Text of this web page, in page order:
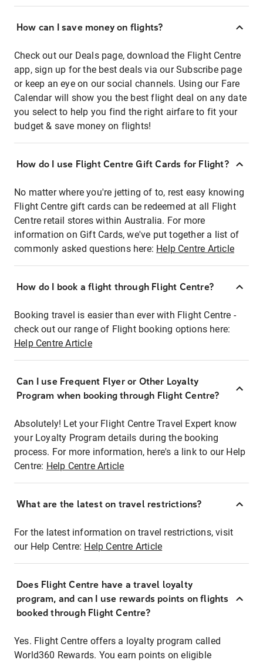
How can I save money on flights?
Check out our Deals page, download the Flight Centre
app, sign up for the best deals via our Subscribe page
or keep an eye on our social channels. Using our Fare
Calendar will show you the best flight deal on any date
you select to help you find the right airfare to fit your
budget & save money on flights!
How do I use Flight Centre Gift Cards for Flight?
No matter where you're jetting of to, rest easy knowing
Flight Centre gift cards can be redeemed at all Flight
Centre retail stores within Australia. For more
information on Gift Cards, we've put together a list of
commonly asked questions here: Help Centre Article
How do I book a flight through Flight Centre?
Booking travel is easier than ever with Flight Centre -
check out our range of Flight booking options here:
Help Centre Article
Can I use Frequent Flyer or Other Loyalty
Program when booking through Flight Centre?
Absolutely! Let your Flight Centre Travel Expert know
your Loyalty Program details during the booking
process. For more information, here's a link to our Help
Centre: Help Centre Article
What are the latest on travel restrictions?
For the latest information on travel restrictions, visit
our Help Centre: Help Centre Article
Does Flight Centre have a travel loyalty
program, and can I use rewards points on flights
booked through Flight Centre?
Yes. Flight Centre offers a loyalty program called
World360 Rewards. You earn points on eligible